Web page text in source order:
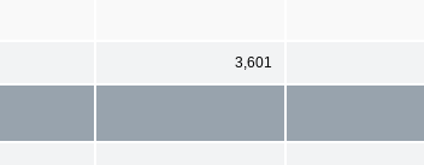
3,601